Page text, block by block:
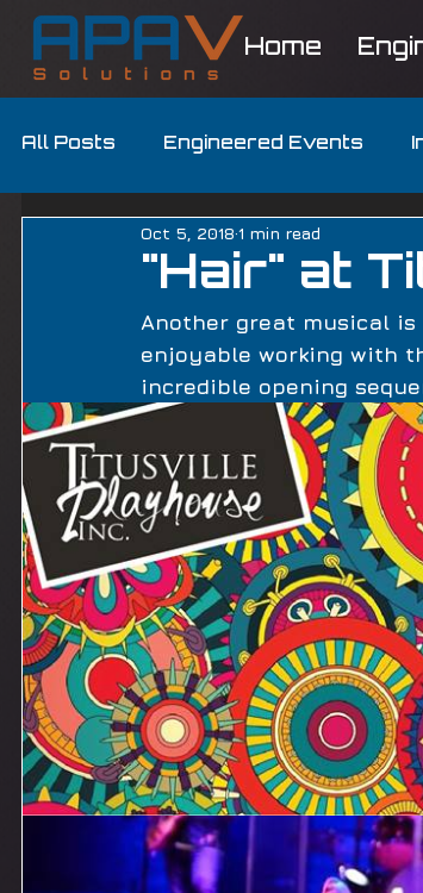
Home
All Posts Engineered Events
"Hair" at
Oct 5, 2018 1 min read
Another great musical
enjoyable working with
incredible opening